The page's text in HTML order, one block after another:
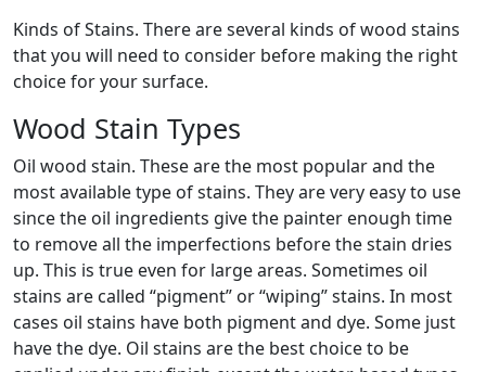
Kinds of Stains. There are several kinds of wood stains
that you will need to consider before making the right
choice for your surface.
Wood Stain Types
Oil wood stain. These are the most popular and the
most available type of stains. They are very easy to use
since the oil ingredients give the painter enough time
to remove all the imperfections before the stain dries
up. This is true even for large areas. Sometimes oil
stains are called “pigment” or “wiping” stains. In most
cases oil stains have both pigment and dye. Some just
have the dye. Oil stains are the best choice to be